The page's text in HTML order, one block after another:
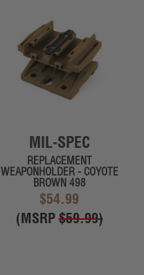
MIL-SPEC
REPLACEMENT
WEAPONHOLDER - COYOTE
BROWN 498
$54.99
(MSRP$59.99)